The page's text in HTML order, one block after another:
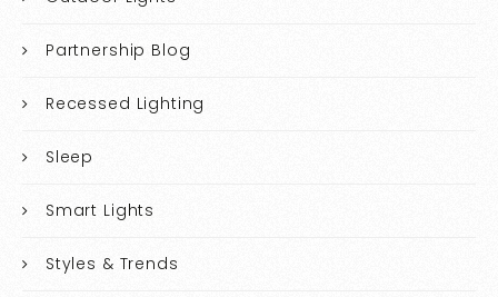
Partnership Blog
Recessed Lighting
Sleep
Smart Lights
Styles & Trends